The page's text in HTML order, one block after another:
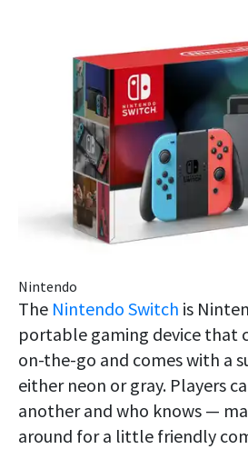
Nintendo
The Nintendo Switch is
portable gaming device that
on-the-go and comes with a
either neon or gray. Players
another and who knows —
around for a little friendly